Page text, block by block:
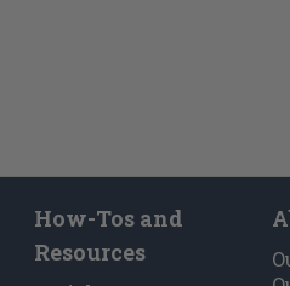
How-Tos and
Resources